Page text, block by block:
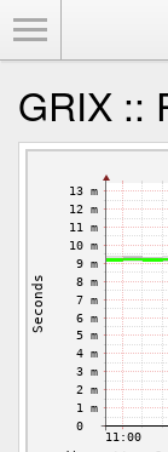
GRIX ::